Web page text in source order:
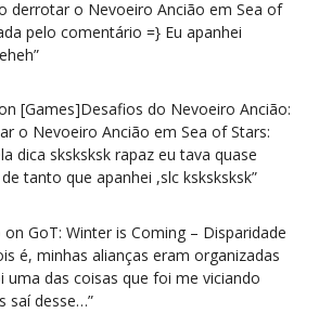
derrotar o Nevoeiro Ancião em Sea of
pelo comentário =} Eu apanhei
”
[Games]Desafios do Nevoeiro Ancião:
o Nevoeiro Ancião em Sea of Stars:
dica sksksksk rapaz eu tava quase
tanto que apanhei ,slc ksksksksk”
on GoT: Winter is Coming – Disparidade
é, minhas alianças eram organizadas
uma das coisas que foi me viciando
saí desse…”